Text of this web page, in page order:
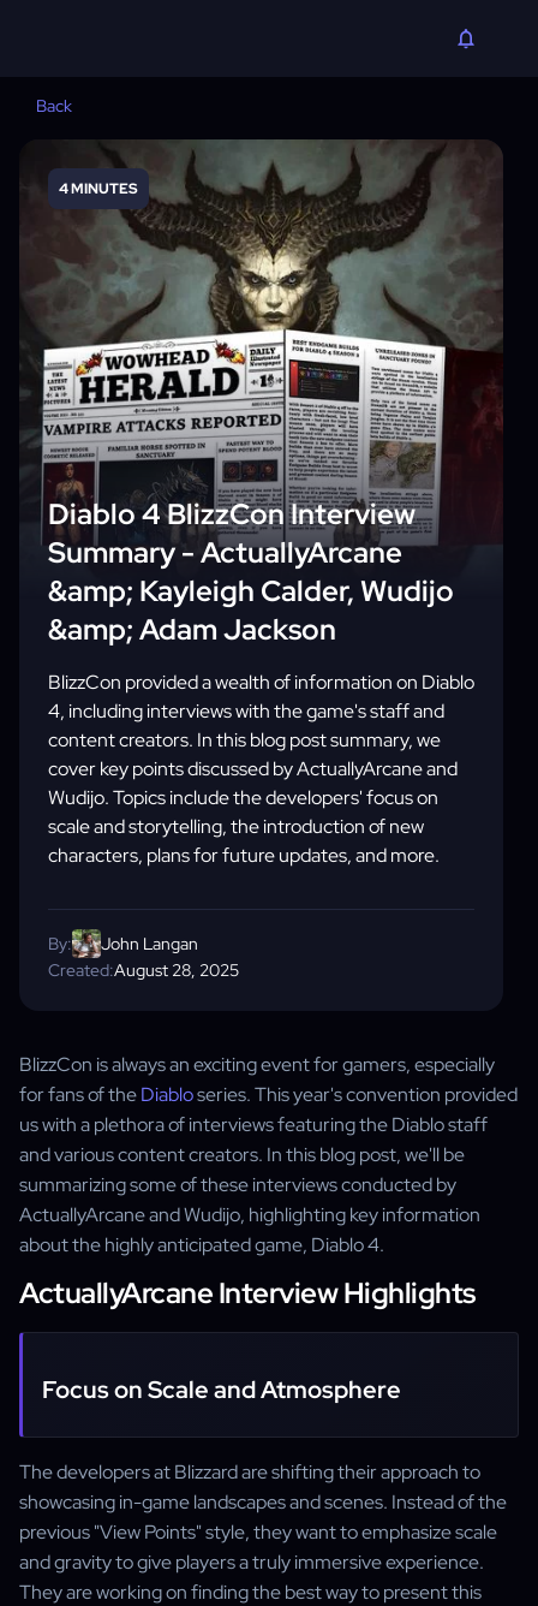
Back
4 MINUTES
Diablo 4 BlizzCon Interview
Summary - ActuallyArcane
&amp; Kayleigh Calder, Wudijo
&amp; Adam Jackson
BlizzCon provided a wealth of information on Diablo
4, including interviews with the game's staff and
content creators. In this blog post summary, we
cover key points discussed by ActuallyArcane and
Wudijo. Topics include the developers' focus on
scale and storytelling, the introduction of new
characters, plans for future updates, and more.
Created:August 28, 2025
By: John Langan
BlizzCon is always an exciting event for gamers, especially
for fans of theDiabloseries. This year's convention provided
us with a plethora of interviews featuring the Diablo staff
and various content creators. In this blog post, we'll be
summarizing some of these interviews conducted by
ActuallyArcane and Wudijo, highlighting key information
about the highly anticipated game, Diablo 4.
ActuallyArcane Interview Highlights
Focus on Scale and Atmosphere
The developers at Blizzard are shifting their approach to
showcasing in-game landscapes and scenes. Instead of the
previous "View Points" style, they want to emphasize scale
and gravity to give players a truly immersive experience.
They are working on finding the best way to present this